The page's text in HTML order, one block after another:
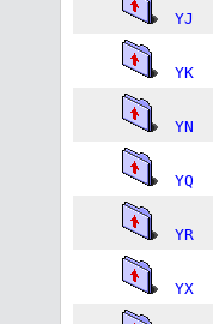
YJ
YK
YN
YQ
YR
YX